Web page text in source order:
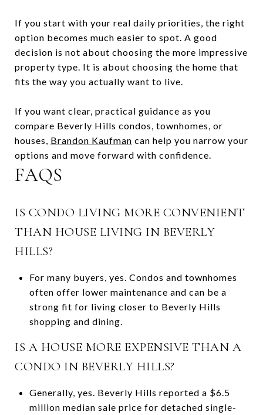
If you start with your real daily priorities, the right
option becomes much easier to spot. A good
decision is not about choosing the more impressive
property type. It is about choosing the home that
fits the way you actually want to live.
If you want clear, practical guidance as you
compare Beverly Hills condos, townhomes, or
houses, Brandon Kaufman can help you narrow your
options and move forward with confidence.
FAQS
IS CONDO LIVING MORE CONVENIENT
THAN HOUSE LIVING IN BEVERLY
HILLS?
For many buyers, yes. Condos and townhomes
often offer lower maintenance and can be a
strong fit for living closer to Beverly Hills
shopping and dining.
IS A HOUSE MORE EXPENSIVE THAN A
CONDO IN BEVERLY HILLS?
Generally, yes. Beverly Hills reported a $6.5
million median sale price for detached single-